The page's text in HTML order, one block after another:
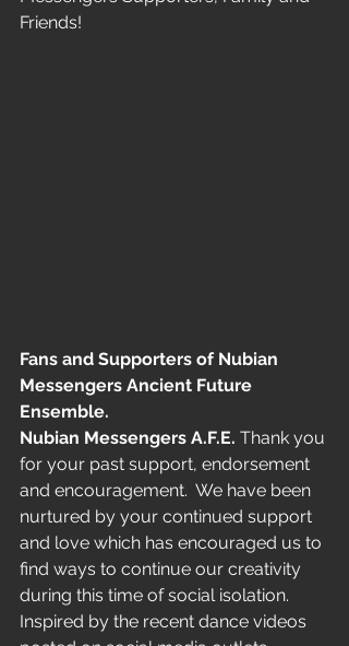
Friends!
Fans and Supporters of Nubian
Messengers Ancient Future
Ensemble.
Nubian Messengers A.F.E. Thank you
for your past support, endorsement
and encouragement.  We have been
nurtured by your continued support
and love which has encouraged us to
find ways to continue our creativity
during this time of social isolation.
Inspired by the recent dance videos